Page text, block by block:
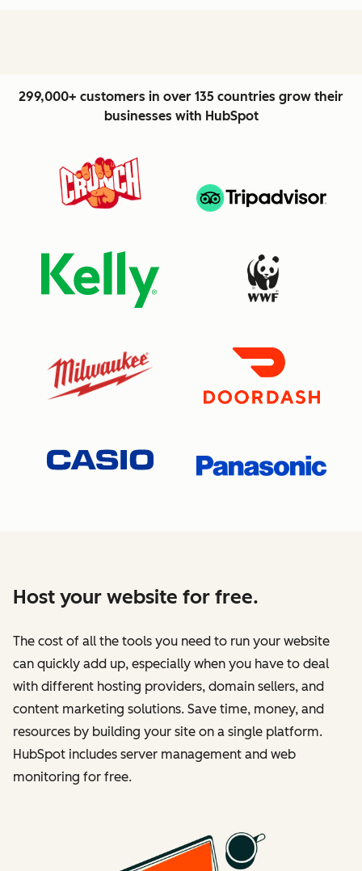
299,000+ customers in over 135 countries grow their
businesses with HubSpot
Host your website for free.
The cost of all the tools you need to run your website
can quickly add up, especially when you have to deal
with different hosting providers, domain sellers, and
content marketing solutions. Save time, money, and
resources by building your site on a single platform.
HubSpot includes server management and web
monitoring for free.